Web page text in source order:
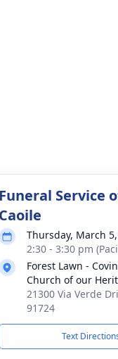
Funeral Service
Caoile
Thursday, March
2:30 - 3:30 pm
Forest Lawn -
Church of our
21300 Via Verde
91724
Text